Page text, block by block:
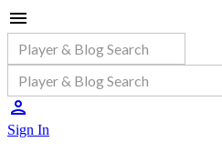
Sign In